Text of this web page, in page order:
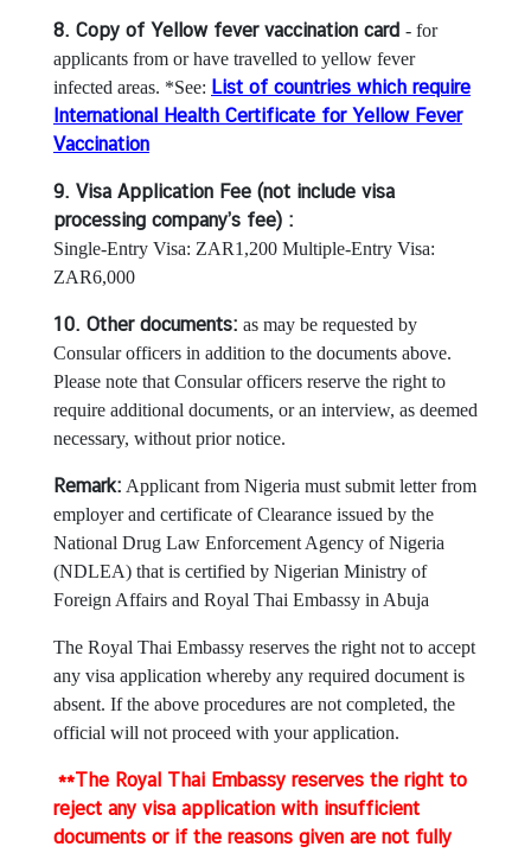
i
s
a
i
n
i
s
t
r
y
o
f
o
r
e
i
g
A
f
f
a
i
r
s
8. Copy of Yellow fever vaccination card - for
applicants from or have travelled to yellow fever
infected areas. *See: List of countries which require
International Health Certificate for Yellow Fever
Vaccination
9. Visa Application Fee (not include visa
processing company’s fee) :
Single-Entry Visa: ZAR1,200 Multiple-Entry Visa:
ZAR6,000
10. Other documents: as may be requested by
Consular officers in addition to the documents above.
Please note that Consular officers reserve the right to
require additional documents, or an interview, as deemed
necessary, without prior notice.
Remark: Applicant from Nigeria must submit letter from
employer and certificate of Clearance issued by the
National Drug Law Enforcement Agency of Nigeria
(NDLEA) that is certified by Nigerian Ministry of
Foreign Affairs and Royal Thai Embassy in Abuja
The Royal Thai Embassy reserves the right not to accept
any visa application whereby any required document is
absent. If the above procedures are not completed, the
official will not proceed with your application.
**The Royal Thai Embassy reserves the right to
reject any visa application with insufficient
documents or if the reasons given are not fully